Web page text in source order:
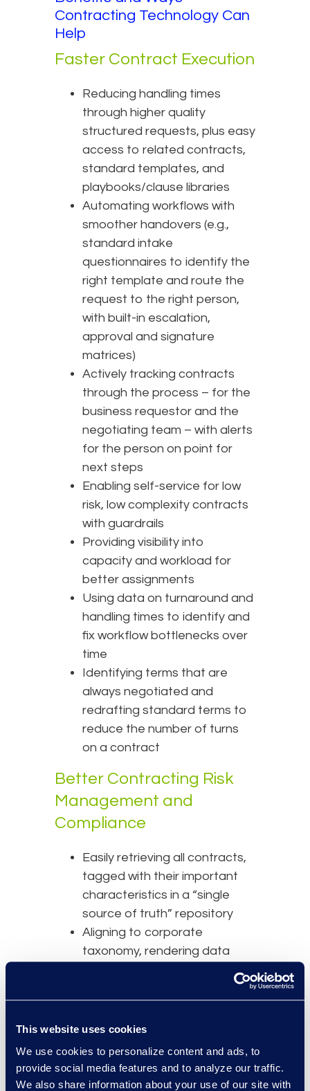
This website uses cookies
We use cookies to personalize content and ads, to
provide social media features and to analyze our traffic.
We also share information about your use of our site with
Contracting Technology Can
Help
Faster Contract Execution
Reducing handling times
through higher quality
structured requests, plus easy
access to related contracts,
standard templates, and
playbooks/clause libraries
Automating workflows with
smoother handovers (e.g.,
standard intake
questionnaires to identify the
right template and route the
request to the right person,
with built-in escalation,
approval and signature
matrices)
Actively tracking contracts
through the process – for the
business requestor and the
negotiating team – with alerts
for the person on point for
next steps
Enabling self-service for low
risk, low complexity contracts
with guardrails
Providing visibility into
capacity and workload for
better assignments
Using data on turnaround and
handling times to identify and
fix workflow bottlenecks over
time
Identifying terms that are
always negotiated and
redrafting standard terms to
reduce the number of turns
on a contract
Better Contracting Risk
Management and
Compliance
Easily retrieving all contracts,
tagged with their important
characteristics in a “single
source of truth” repository
Aligning to corporate
taxonomy, rendering data
consumable outside of Legal
Understanding relationships
hierarchies to identify full sets
of related agreements
Making data on clause
positions (e.g., force majeure,